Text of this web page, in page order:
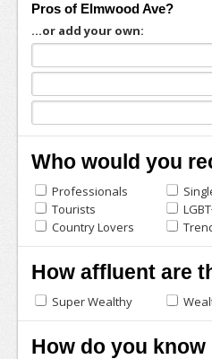
Pros of Elmwood Ave?
...or add your own:
Who would you
Professionals
Tourists
Country Lovers
How affluent are
Super Wealthy
How do you know